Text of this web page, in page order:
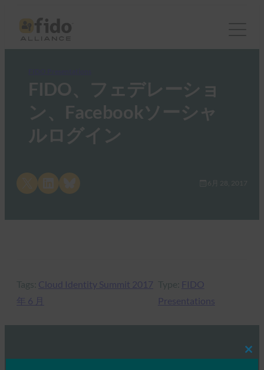
FIDO、フェデレーショ
ン、Facebookソーシャ
ルログイン
Share on LinkedInShare on Bluesky 6月 28, 2017
Tags: Cloud Identity Summit 2017
年 6 月
Type: FIDO
Presentations
MOREFIDO PRESENTATIONS